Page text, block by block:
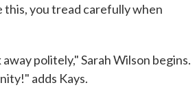
this, you tread carefully when
politely," Sarah Wilson begins.
adds Kays.